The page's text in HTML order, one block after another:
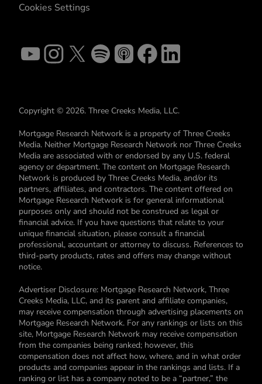
Cookies Settings
Copyright © 2026. Three Creeks Media, LLC.
Mortgage Research Network is a property of Three Creeks
Media. Neither Mortgage Research Network nor Three Creeks
Media are associated with or endorsed by any U.S. federal
agency or department. The content on Mortgage Research
Network is produced by Three Creeks Media, and/or its
partners, affiliates, and contractors. The content offered on
Mortgage Research Network is for general informational
purposes only and should not be construed as legal or
financial advice. If you have questions that relate to your
unique financial situation, please consult a financial
professional, accountant or attorney to discuss. References to
third-party products, rates and offers may change without
notice.
Advertiser Disclosure: Mortgage Research Network, Three
Creeks Media, LLC, and its parent and affiliate companies,
may receive compensation through advertising placements on
Mortgage Research Network. For any rankings or lists on this
site, Mortgage Research Network may receive compensation
from the companies being ranked; however, this
compensation does not affect how, where, and in what order
products and companies appear in the rankings and lists. If a
ranking or list has a company noted to be a “partner,” the